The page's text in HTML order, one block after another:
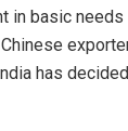
in basic needs
has